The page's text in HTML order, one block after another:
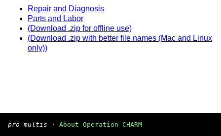
Repair and Diagnosis
Parts and Labor
(Download .zip for offline use)
(Download .zip with better file names (Mac and Linux
only))
pro multis · About Operation CHARM